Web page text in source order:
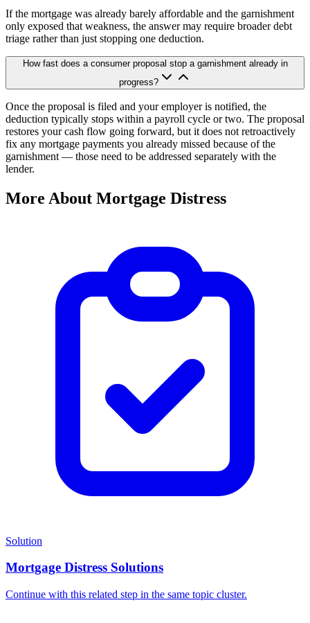
If the mortgage was already barely affordable and the garnishment
only exposed that weakness, the answer may require broader debt
triage rather than just stopping one deduction.
How fast does a consumer proposal stop a garnishment already in
progress?
Once the proposal is filed and your employer is notified, the
deduction typically stops within a payroll cycle or two. The proposal
restores your cash flow going forward, but it does not retroactively
fix any mortgage payments you already missed because of the
garnishment — those need to be addressed separately with the
lender.
More About Mortgage Distress
Solution
Mortgage Distress Solutions
Continue with this related step in the same topic cluster.